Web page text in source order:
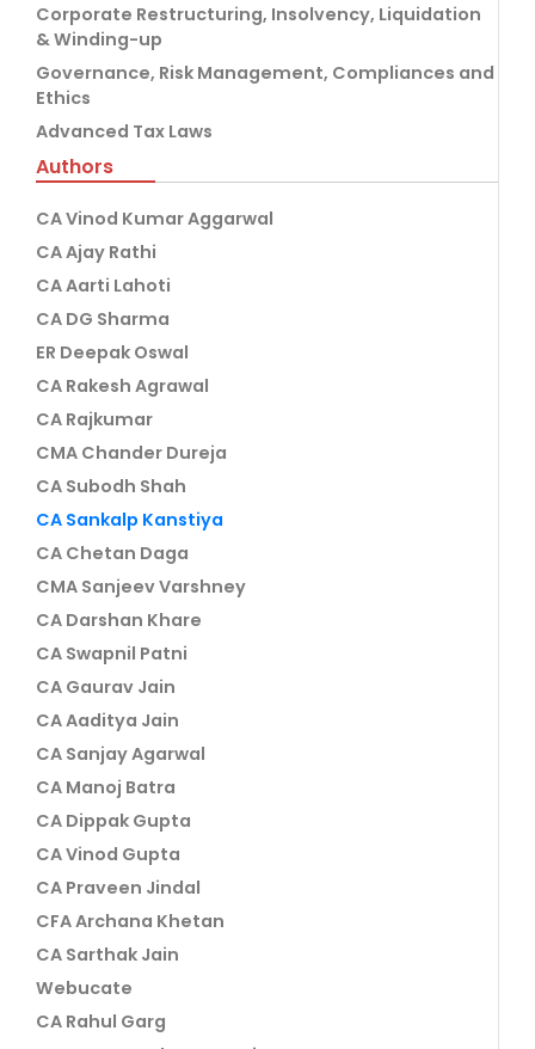
Corporate Restructuring, Insolvency, Liquidation
& Winding-up
Governance, Risk Management, Compliances and
Ethics
Advanced Tax Laws
Authors
CA Vinod Kumar Aggarwal
CA Ajay Rathi
CA Aarti Lahoti
CA DG Sharma
ER Deepak Oswal
CA Rakesh Agrawal
CA Rajkumar
CMA Chander Dureja
CA Subodh Shah
CA Sankalp Kanstiya
CA Chetan Daga
CMA Sanjeev Varshney
CA Darshan Khare
CA Swapnil Patni
CA Gaurav Jain
CA Aaditya Jain
CA Sanjay Agarwal
CA Manoj Batra
CA Dippak Gupta
CA Vinod Gupta
CA Praveen Jindal
CFA Archana Khetan
CA Sarthak Jain
Webucate
CA Rahul Garg